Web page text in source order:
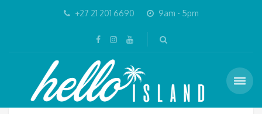
+27 21 201 6690 9am - 5pm